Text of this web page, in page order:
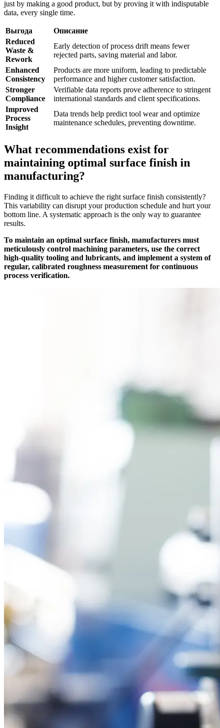
just by making a good product, but by proving it with indisputable
data, every single time.
Выгода
Описание
Reduced
Waste &
Rework
Early detection of process drift means fewer
rejected parts, saving material and labor.
Enhanced
Consistency
Products are more uniform, leading to predictable
performance and higher customer satisfaction.
Stronger
Compliance
Verifiable data reports prove adherence to stringent
international standards and client specifications.
Improved
Process
Insight
Data trends help predict tool wear and optimize
maintenance schedules, preventing downtime.
What recommendations exist for
maintaining optimal surface finish in
manufacturing?
Finding it difficult to achieve the right surface finish consistently?
This variability can disrupt your production schedule and hurt your
bottom line. A systematic approach is the only way to guarantee
results.
To maintain an optimal surface finish, manufacturers must
meticulously control machining parameters, use the correct
high-quality tooling and lubricants, and implement a system of
regular, calibrated roughness measurement for continuous
process verification.